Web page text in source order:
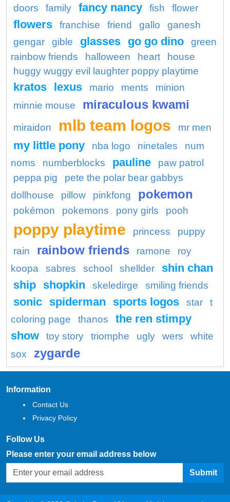
doors
family fancy nancy fish flower
flowers franchise friend gallo
ganesh
gengar
gible glasses go go dino
green
rainbow friends
halloween heart
house
huggy wuggy evil laughter poppy playtime
kratos lexus mario ments
minion
minnie mouse
miraculous kwami
miraidon mlb team logos mr men
my little pony nba logo ninetales
num
noms
numberblocks pauline
paw patrol
peppa pig
pete the polar bear gabbys
dollhouse
pillow pinkfong pokemon
pokémon pokemons pony girls pooh
poppy playtime princess
puppy
rain
rainbow friends ramone
roy
koopa
sabres school shellder
shin chan
ship shopkin skeledirge smiling friends
sonic spiderman sports logos star
t
coloring page
thanos
the ren stimpy
show
toy story triomphe ugly wers
white
sox
zygarde
Information
Contact Us
Privacy Policy
Follow Us
Please enter your email address below
Submit